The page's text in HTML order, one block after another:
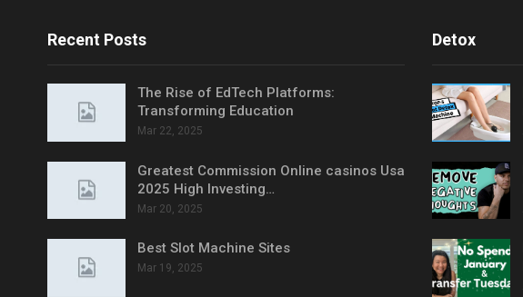
Recent Posts
The Rise of EdTech Platforms:
Transforming Education
Mar 22, 2025
Greatest Commission Online casinos Usa
2025 High Investing…
Mar 20, 2025
Best Slot Machine Sites
Mar 19, 2025
Detox